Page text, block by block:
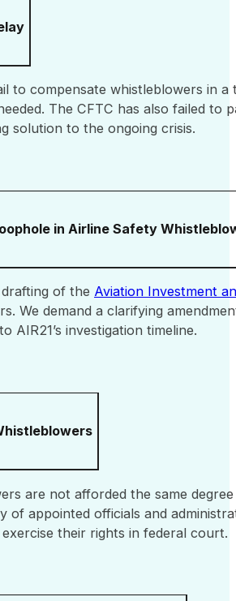
to compensate whistleblowers in
The CFTC has also failed
solution to the ongoing crisis.
in Airline Safety
of the Aviation Investment
We demand a clarifying
AIR21’s investigation timeline.
are not afforded the same
of appointed officials and
their rights in federal court.